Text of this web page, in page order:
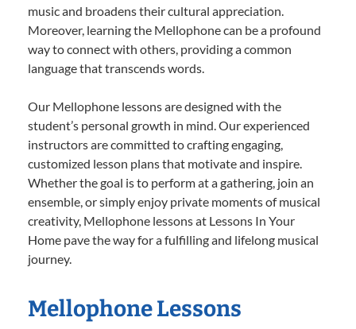
music and broadens their cultural appreciation.
Moreover, learning the Mellophone can be a profound
way to connect with others, providing a common
language that transcends words.
Our Mellophone lessons are designed with the
student’s personal growth in mind. Our experienced
instructors are committed to crafting engaging,
customized lesson plans that motivate and inspire.
Whether the goal is to perform at a gathering, join an
ensemble, or simply enjoy private moments of musical
creativity, Mellophone lessons at Lessons In Your
Home pave the way for a fulfilling and lifelong musical
journey.
Mellophone Lessons